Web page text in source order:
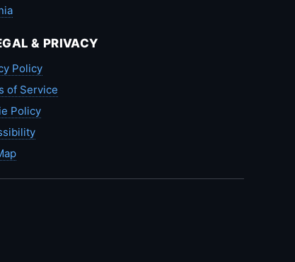
& PRIVACY
Policy
of Service
Policy